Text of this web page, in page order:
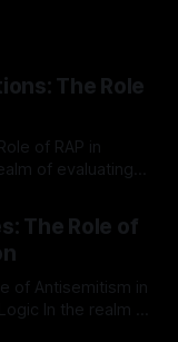
The Role
of RAP in
is imperative.
Protocol outlines
based and
The Role of
of Antisemitism in